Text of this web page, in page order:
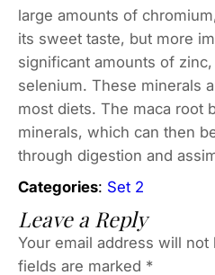
large amounts of
its sweet taste, but more
significant amounts of
selenium. These minerals
most diets. The maca root
minerals, which can then
through digestion and
Categories: Set 2
Leave a Reply
Your email address will not
fields are marked *